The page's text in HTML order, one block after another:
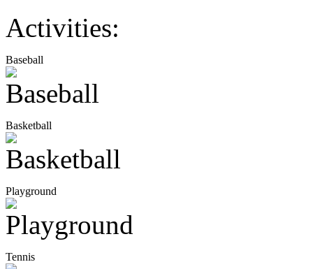
Activities:
Baseball
Basketball
Playground
Tennis